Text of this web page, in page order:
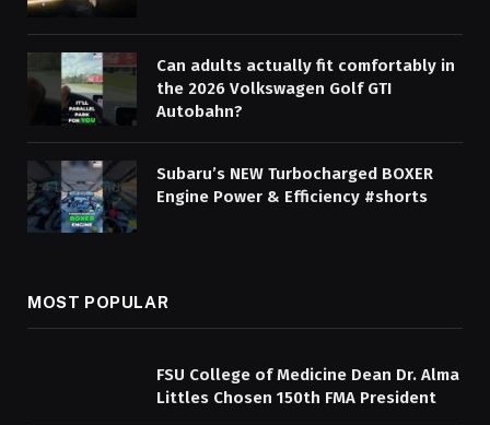
Can adults actually fit comfortably in
the 2026 Volkswagen Golf GTI
Autobahn?
Subaru’s NEW Turbocharged BOXER
Engine Power & Efficiency #shorts
MOST POPULAR
FSU College of Medicine Dean Dr. Alma
Littles Chosen 150th FMA President